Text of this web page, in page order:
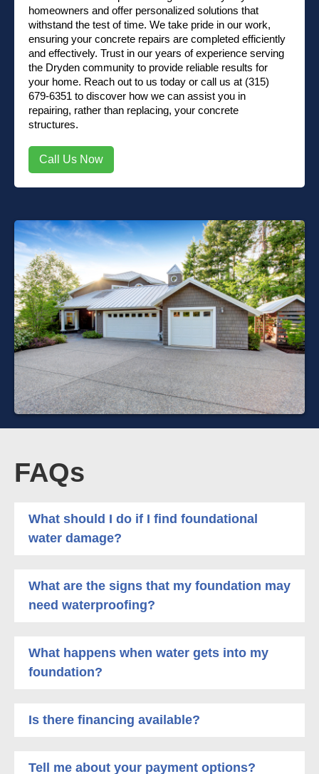
homeowners and offer personalized solutions that
withstand the test of time. We take pride in our work,
ensuring your concrete repairs are completed efficiently
and effectively. Trust in our years of experience serving
the Dryden community to provide reliable results for
your home. Reach out to us today or call us at (315)
679-6351 to discover how we can assist you in
repairing, rather than replacing, your concrete
structures.
Call Us Now
FAQs
What should I do if I find foundational
water damage?
What are the signs that my foundation may
need waterproofing?
What happens when water gets into my
foundation?
Is there financing available?
Tell me about your payment options?